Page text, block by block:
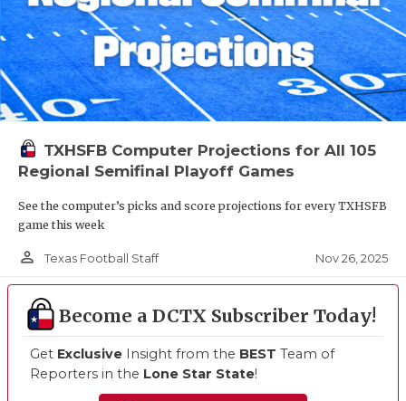
TXHSFB Computer Projections for All 105
Regional Semifinal Playoff Games
See the computer’s picks and score projections for every TXHSFB
game this week
person_outline Texas Football Staff Nov 26, 2025
Become a DCTX Subscriber Today!
Get Exclusive Insight from the BEST Team of
Reporters in the Lone Star State!